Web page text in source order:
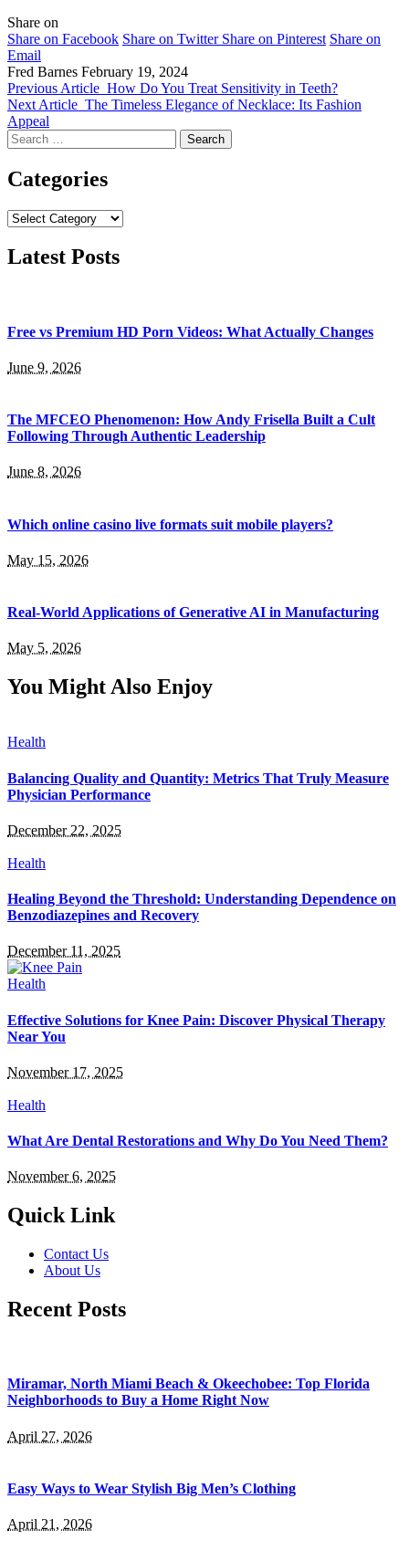
Share on
Share on Facebook Share on Twitter Share on Pinterest Share on
Email
Fred Barnes February 19, 2024
Previous Article How Do You Treat Sensitivity in Teeth?
Next Article The Timeless Elegance of Necklace: Its Fashion
Appeal
Search
for:
Categories
Categories
Latest Posts
Free vs Premium HD Porn Videos: What Actually Changes
June 9, 2026
The MFCEO Phenomenon: How Andy Frisella Built a Cult
Following Through Authentic Leadership
June 8, 2026
Which online casino live formats suit mobile players?
May 15, 2026
Real-World Applications of Generative AI in Manufacturing
May 5, 2026
You Might Also Enjoy
Health
Balancing Quality and Quantity: Metrics That Truly Measure
Physician Performance
December 22, 2025
Health
Healing Beyond the Threshold: Understanding Dependence on
Benzodiazepines and Recovery
December 11, 2025
Health
Effective Solutions for Knee Pain: Discover Physical Therapy
Near You
November 17, 2025
Health
What Are Dental Restorations and Why Do You Need Them?
November 6, 2025
Quick Link
Contact Us
About Us
Recent Posts
Miramar, North Miami Beach & Okeechobee: Top Florida
Neighborhoods to Buy a Home Right Now
April 27, 2026
Easy Ways to Wear Stylish Big Men’s Clothing
April 21, 2026